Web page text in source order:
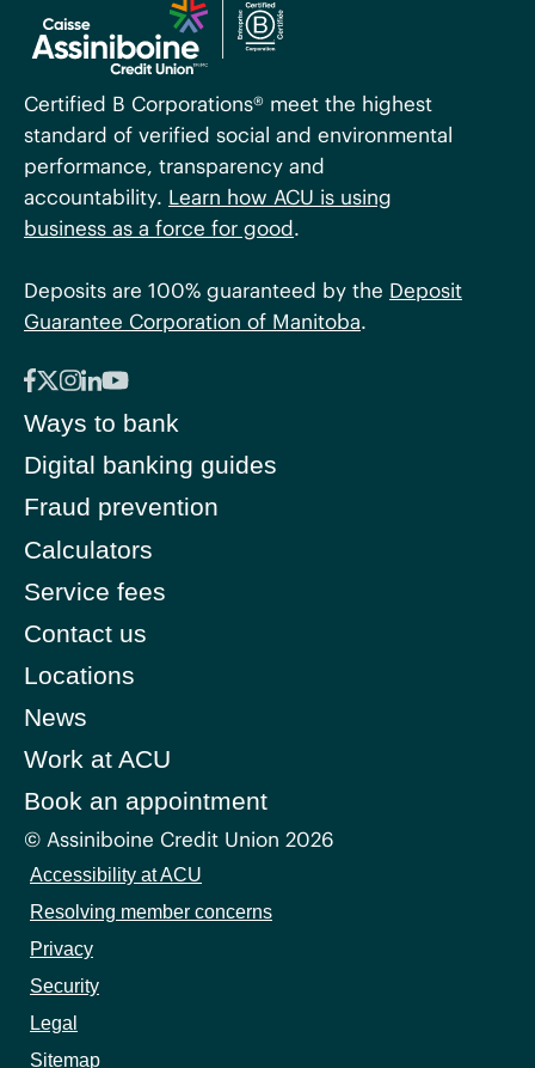
Certified B Corporations® meet the highest
standard of verified social and environmental
performance, transparency and
accountability. Learn how ACU is using
business as a force for good.
Deposits are 100% guaranteed by the Deposit
Guarantee Corporation of Manitoba.
Ways to bank
Digital banking guides
Fraud prevention
Calculators
Service fees
Contact us
Locations
News
Work at ACU
Book an appointment
© Assiniboine Credit Union 2026
Accessibility at ACU
Resolving member concerns
Privacy
Security
Legal
Sitemap